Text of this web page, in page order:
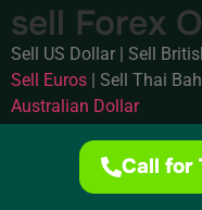
sell Forex
Sell US Dollar Sell
Sell Euros
Sell Thai
Australian Dollar
Privacy . Terms
Call for